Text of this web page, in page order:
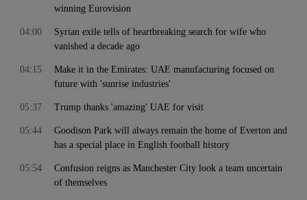
winning Eurovision
Syrian exile tells of heartbreaking search for wife who
vanished a decade ago
04:00
Make it in the Emirates: UAE manufacturing focused on
future with 'sunrise industries'
04:15
Trump thanks 'amazing' UAE for visit
05:37
Goodison Park will always remain the home of Everton and
has a special place in English football history
05:44
Confusion reigns as Manchester City look a team uncertain
of themselves
05:54